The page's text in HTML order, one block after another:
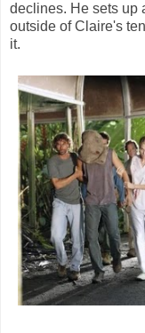
declines. He sets up
outside of Claire's
it.